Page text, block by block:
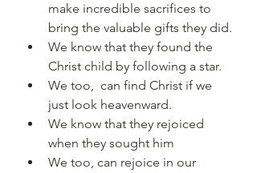
make incredible sacrifices to
bring the valuable gifts they did.
We know that they found the
Christ child by following a star.
We too,  can find Christ if we
just look heavenward.
We know that they rejoiced
when they sought him
We too, can rejoice in our